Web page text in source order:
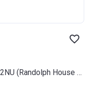
Northwick Park Road, Harrow, HA1 2NU (Randolph House RL Plus)